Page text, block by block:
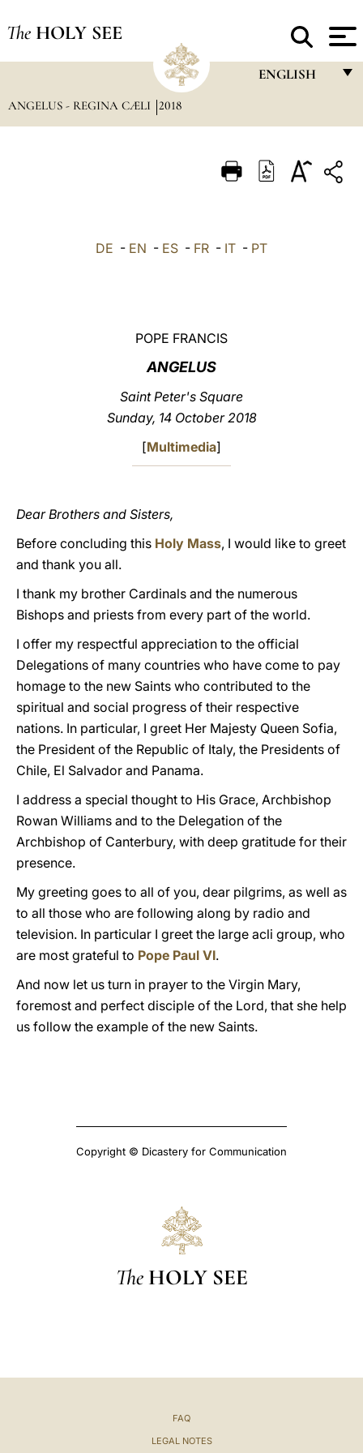
The HOLY SEE
ENGLISH
ITALIANO
ANGELUS - REGINA CÆLI 2018
DE - EN - ES - FR - IT - PT
POPE FRANCIS
ANGELUS
Saint Peter's Square
Sunday, 14 October 2018
[Multimedia]
Dear Brothers and Sisters,
Before concluding this Holy Mass, I would like to greet
and thank you all.
I thank my brother Cardinals and the numerous
Bishops and priests from every part of the world.
I offer my respectful appreciation to the official
Delegations of many countries who have come to pay
homage to the new Saints who contributed to the
spiritual and social progress of their respective
nations. In particular, I greet Her Majesty Queen Sofia,
the President of the Republic of Italy, the Presidents of
Chile, El Salvador and Panama.
I address a special thought to His Grace, Archbishop
Rowan Williams and to the Delegation of the
Archbishop of Canterbury, with deep gratitude for their
presence.
My greeting goes to all of you, dear pilgrims, as well as
to all those who are following along by radio and
television. In particular I greet the large acli group, who
are most grateful to Pope Paul VI.
And now let us turn in prayer to the Virgin Mary,
foremost and perfect disciple of the Lord, that she help
us follow the example of the new Saints.
Copyright © Dicastery for Communication
The HOLY SEE
FAQ
LEGAL NOTES